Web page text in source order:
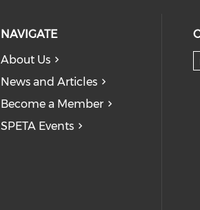
NAVIGATE
About Us
News and Articles
Become a Member
SPETA Events